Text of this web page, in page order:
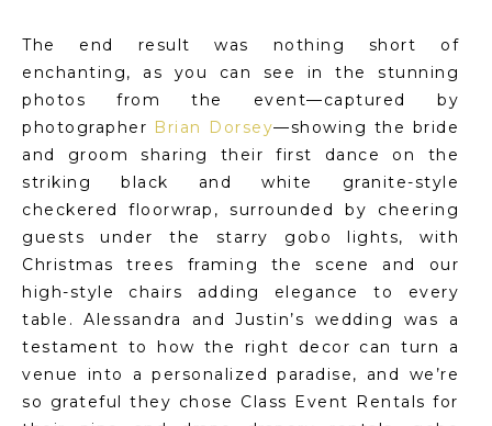
The end result was nothing short of
enchanting, as you can see in the stunning
photos from the event—captured by
photographer Brian Dorsey—showing the bride
and groom sharing their first dance on the
striking black and white granite-style
checkered floorwrap, surrounded by cheering
guests under the starry gobo lights, with
Christmas trees framing the scene and our
high-style chairs adding elegance to every
table. Alessandra and Justin’s wedding was a
testament to how the right decor can turn a
venue into a personalized paradise, and we’re
so grateful they chose Class Event Rentals for